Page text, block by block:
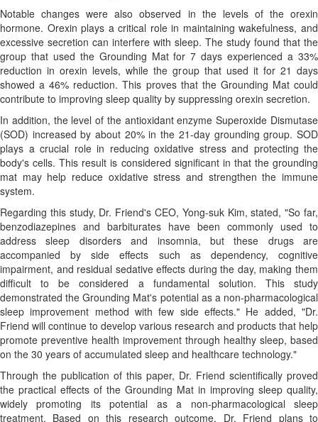
Notable changes were also observed in the levels of the orexin
hormone. Orexin plays a critical role in maintaining wakefulness, and
excessive secretion can interfere with sleep. The study found that the
group that used the Grounding Mat for 7 days experienced a 33%
reduction in orexin levels, while the group that used it for 21 days
showed a 46% reduction. This proves that the Grounding Mat could
contribute to improving sleep quality by suppressing orexin secretion.
In addition, the level of the antioxidant enzyme Superoxide Dismutase
(SOD) increased by about 20% in the 21-day grounding group. SOD
plays a crucial role in reducing oxidative stress and protecting the
body's cells. This result is considered significant in that the grounding
mat may help reduce oxidative stress and strengthen the immune
system.
Regarding this study, Dr. Friend's CEO, Yong-suk Kim, stated, "So far,
benzodiazepines and barbiturates have been commonly used to
address sleep disorders and insomnia, but these drugs are
accompanied by side effects such as dependency, cognitive
impairment, and residual sedative effects during the day, making them
difficult to be considered a fundamental solution. This study
demonstrated the Grounding Mat's potential as a non-pharmacological
sleep improvement method with few side effects." He added, "Dr.
Friend will continue to develop various research and products that help
promote preventive health improvement through healthy sleep, based
on the 30 years of accumulated sleep and healthcare technology."
Through the publication of this paper, Dr. Friend scientifically proved
the practical effects of the Grounding Mat in improving sleep quality,
widely promoting its potential as a non-pharmacological sleep
treatment. Based on this research outcome, Dr. Friend plans to